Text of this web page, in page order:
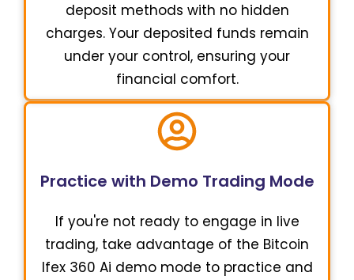
deposit methods with no hidden
charges. Your deposited funds remain
under your control, ensuring your
financial comfort.
Practice with Demo Trading Mode
If you're not ready to engage in live
trading, take advantage of the Bitcoin
Ifex 360 Ai demo mode to practice and